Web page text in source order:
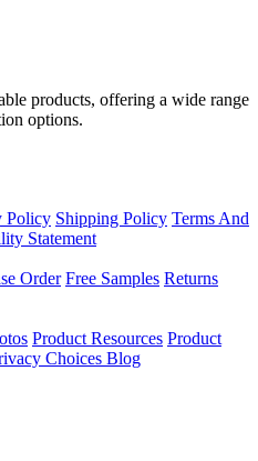
products, offering a wide range
options.
Policy Shipping Policy Terms And
Statement
Order Free Samples Returns
Product Resources Product
Choices Blog